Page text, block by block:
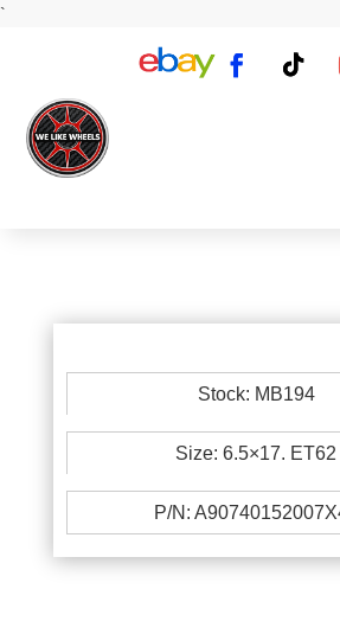
`
Stock: MB194
Size: 6.5×17. ET62
P/N: